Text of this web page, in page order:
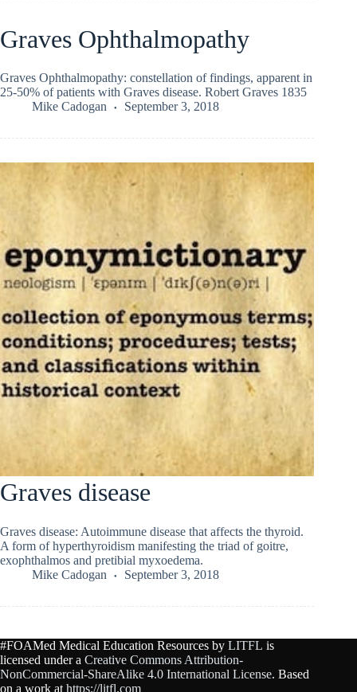
Graves Ophthalmopathy
Graves Ophthalmopathy: constellation of findings, apparent in
25-50% of patients with Graves disease. Robert Graves 1835
Mike Cadogan
September 3, 2018
Graves disease
Graves disease: Autoimmune disease that affects the thyroid.
A form of hyperthyroidism manifesting the triad of goitre,
exophthalmos and pretibial myxoedema.
Mike Cadogan
September 3, 2018
#FOAMed Medical Education Resources by LITFL is
licensed under a Creative Commons Attribution-
NonCommercial-ShareAlike 4.0 International License. Based
on a work at https://litfl.com